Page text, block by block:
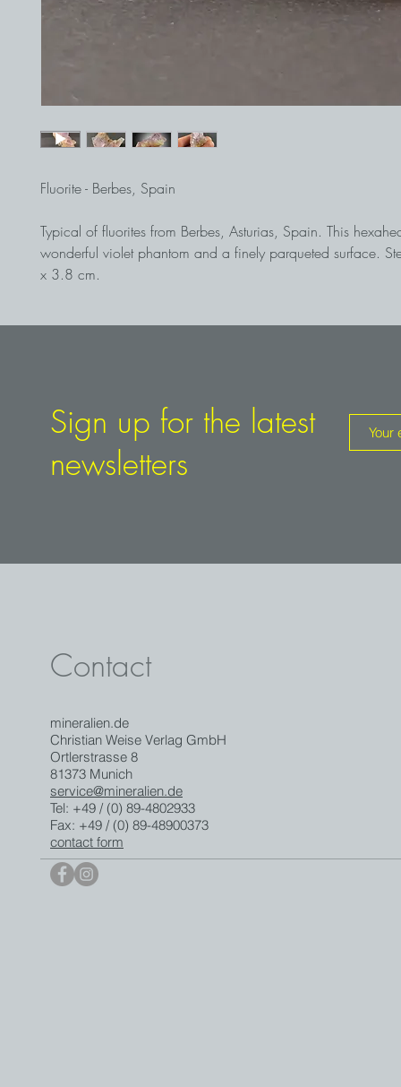
Fluorite - Berbes, Spain
Typical of fluorites from Berbes, Asturias, Spain. This
wonderful violet phantom and a finely parqueted surface.
x 3.8 cm.
Sign up for the latest
newsletters
Contact
mineralien.de
Christian Weise Verlag GmbH
Ortlerstrasse 8
81373 Munich
service@mineralien.de
Tel: +49 / (0) 89-4802933
Fax: +49 / (0) 89-48900373
contact form